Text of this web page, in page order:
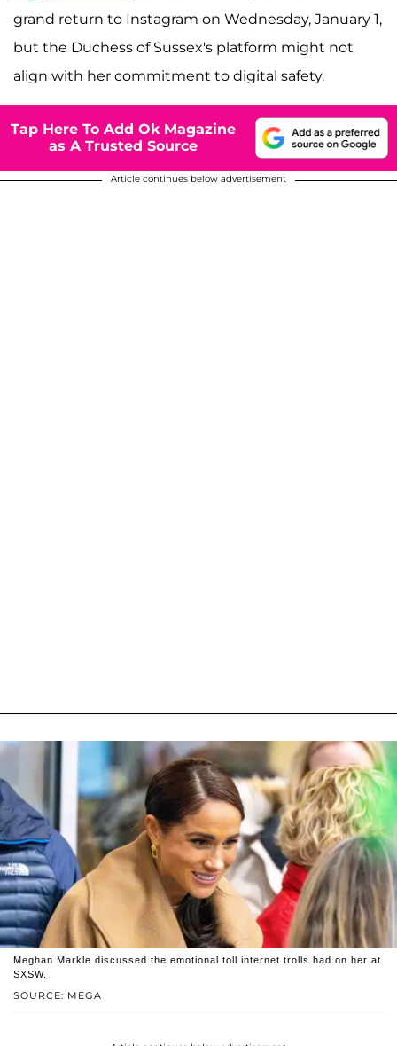
grand return to Instagram on Wednesday, January 1,
but the Duchess of Sussex's platform might not
align with her commitment to digital safety.
Tap Here To Add Ok Magazine
as A Trusted Source
Article continues below advertisement
SOURCE: MEGA
Meghan Markle discussed the emotional toll internet trolls had on her at
SXSW.